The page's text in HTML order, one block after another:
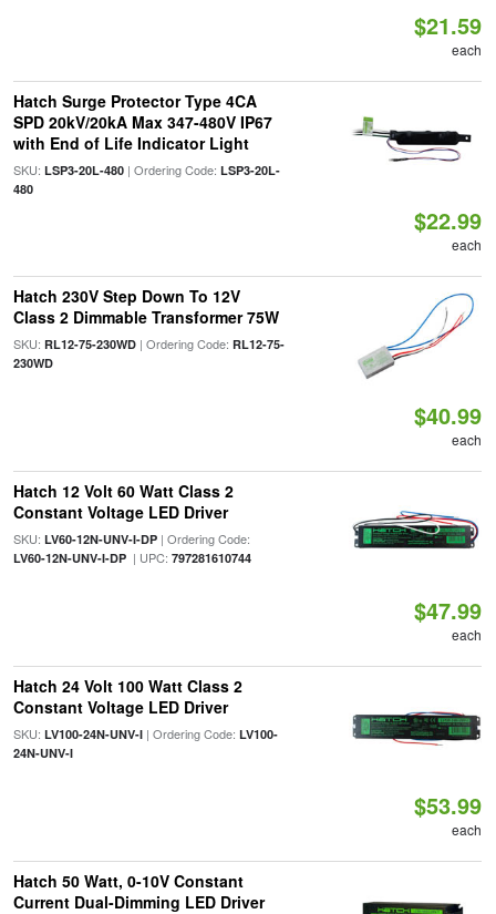
$21.59
each
Hatch Surge Protector Type 4CA
SPD 20kV/20kA Max 347-480V IP67
with End of Life Indicator Light
SKU: LSP3-20L-480| Ordering Code: LSP3-20L-
480
$22.99
each
Hatch 230V Step Down To 12V
Class 2 Dimmable Transformer 75W
SKU: RL12-75-230WD| Ordering Code: RL12-75-
230WD
$40.99
each
Hatch 12 Volt 60 Watt Class 2
Constant Voltage LED Driver
SKU: LV60-12N-UNV-I-DP| Ordering Code:
LV60-12N-UNV-I-DP| UPC: 797281610744
$47.99
each
Hatch 24 Volt 100 Watt Class 2
Constant Voltage LED Driver
SKU: LV100-24N-UNV-I| Ordering Code: LV100-
24N-UNV-I
$53.99
each
Hatch 50 Watt, 0-10V Constant
Current Dual-Dimming LED Driver